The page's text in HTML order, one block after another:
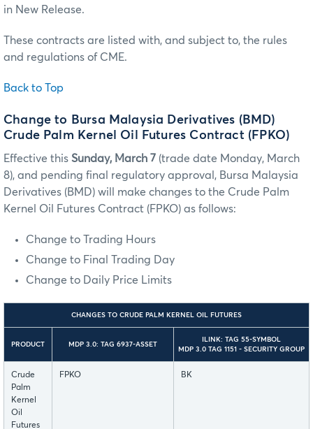
in New Release.
These contracts are listed with, and subject to, the rules
and regulations of CME.
Back to Top
Change to Bursa Malaysia Derivatives (BMD)
Crude Palm Kernel Oil Futures Contract (FPKO)
Effective this Sunday, March 7 (trade date Monday, March
8), and pending final regulatory approval, Bursa Malaysia
Derivatives (BMD) will make changes to the Crude Palm
Kernel Oil Futures Contract (FPKO) as follows:
Change to Trading Hours
Change to Final Trading Day
Change to Daily Price Limits
CHANGES TO CRUDE PALM KERNEL OIL FUTURES
PRODUCT MDP 3.0: TAG 6937-ASSET
ILINK: TAG 55-SYMBOL
MDP 3.0 TAG 1151 - SECURITY GROUP
Crude
Palm
Kernel
Oil
Futures
FPKO BK